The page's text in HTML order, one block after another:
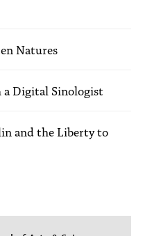
Natures
Digital Sinologist
and the Liberty to